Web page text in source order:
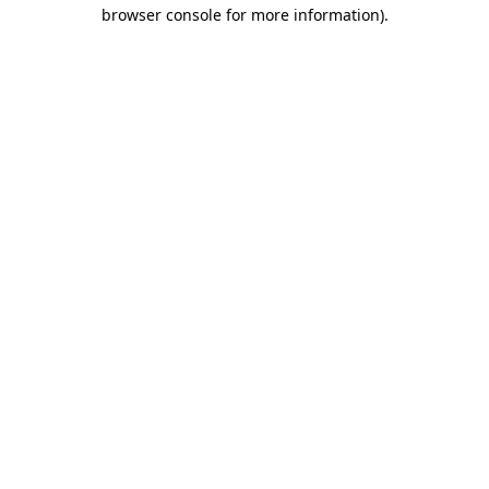
browser console for more information).